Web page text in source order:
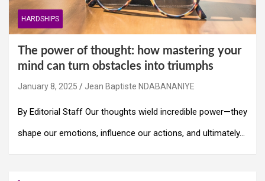
HARDSHIPS
The power of thought: how mastering your
mind can turn obstacles into triumphs
January 8, 2025 Jean Baptiste NDABANANIYE
By Editorial Staff Our thoughts wield incredible power—they
shape our emotions, influence our actions, and ultimately…